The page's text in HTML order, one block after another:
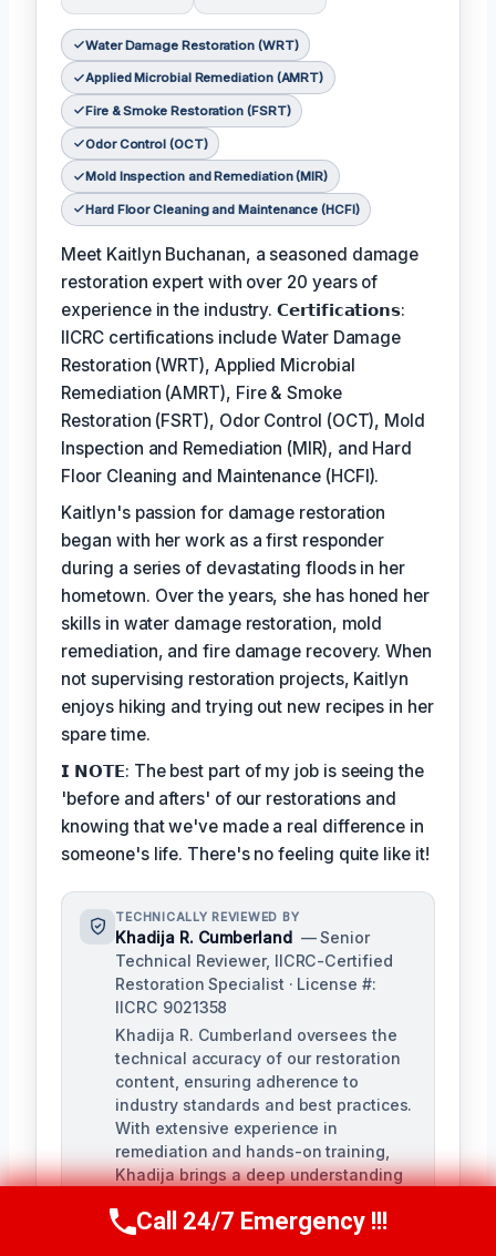
Water Damage Restoration (WRT)
Applied Microbial Remediation (AMRT)
Fire & Smoke Restoration (FSRT)
Odor Control (OCT)
Mold Inspection and Remediation (MIR)
Hard Floor Cleaning and Maintenance (HCFI)
Meet Kaitlyn Buchanan, a seasoned damage
restoration expert with over 20 years of
experience in the industry. 𝗖𝗲𝗿𝘁𝗶𝗳𝗶𝗰𝗮𝘁𝗶𝗼𝗻𝘀:
IICRC certifications include Water Damage
Restoration (WRT), Applied Microbial
Remediation (AMRT), Fire & Smoke
Restoration (FSRT), Odor Control (OCT), Mold
Inspection and Remediation (MIR), and Hard
Floor Cleaning and Maintenance (HCFI).
Kaitlyn's passion for damage restoration
began with her work as a first responder
during a series of devastating floods in her
hometown. Over the years, she has honed her
skills in water damage restoration, mold
remediation, and fire damage recovery. When
not supervising restoration projects, Kaitlyn
enjoys hiking and trying out new recipes in her
spare time.
𝗜 𝗡𝗢𝗧𝗘: The best part of my job is seeing the
'before and afters' of our restorations and
knowing that we've made a real difference in
someone's life. There's no feeling quite like it!
TECHNICALLY REVIEWED BY
Khadija R. Cumberland — Senior
Technical Reviewer, IICRC-Certified
Restoration Specialist · License #:
IICRC 9021358
Khadija R. Cumberland oversees the
technical accuracy of our restoration
content, ensuring adherence to
industry standards and best practices.
With extensive experience in
remediation and hands-on training,
Khadija brings a deep understanding
biohazard remediation.
Call Us Now(321) 359-8276
Call 24/7 Emergency !!!